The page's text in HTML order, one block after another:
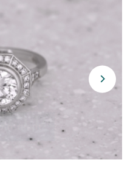
perfect
us
Jewellers